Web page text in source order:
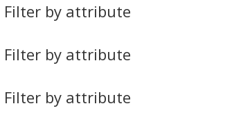
Filter by attribute
Filter by attribute
Filter by attribute